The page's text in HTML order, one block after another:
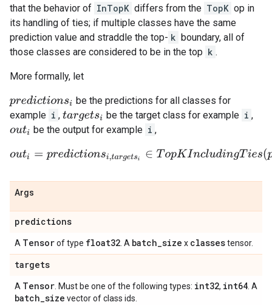
that the behavior of InTopK differs from the TopK op in
its handling of ties; if multiple classes have the same
prediction value and straddle the top- k boundary, all of
those classes are considered to be in the top k .
More formally, let
predictionsi
be the predictions for all classes for
example i , targetsi be the target class for example i ,
outi be the output for example i ,
outi=predictionsi,targe tsi ∈TopKIncludingTies(predic
Args
predictions
A Tensorof type float32 . A batch_size x classestensor.
targets
A Tensor . Must be one of the following types: int32, int64 . A
batch_size vector of class ids.